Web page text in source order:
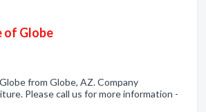
of Globe
from Globe, AZ. Company
Please call us for more information -